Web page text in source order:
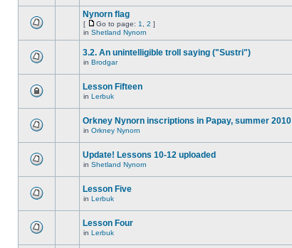
Nynorn flag
[ Go to page: 1 2 ]
in Shetland Nynorn
3.2. An unintelligible troll saying ("Sustri")
in Brodgar
Lesson Fifteen
in Lerbuk
Orkney Nynorn inscriptions in Papay, summer 2010
in Orkney Nynorn
Update! Lessons 10-12 uploaded
in Shetland Nynorn
Lesson Five
in Lerbuk
Lesson Four
in Lerbuk